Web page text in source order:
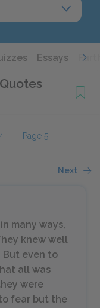
Essays
Page 5
Next
many ways,
knew well
But even to
all was
were
fear but the